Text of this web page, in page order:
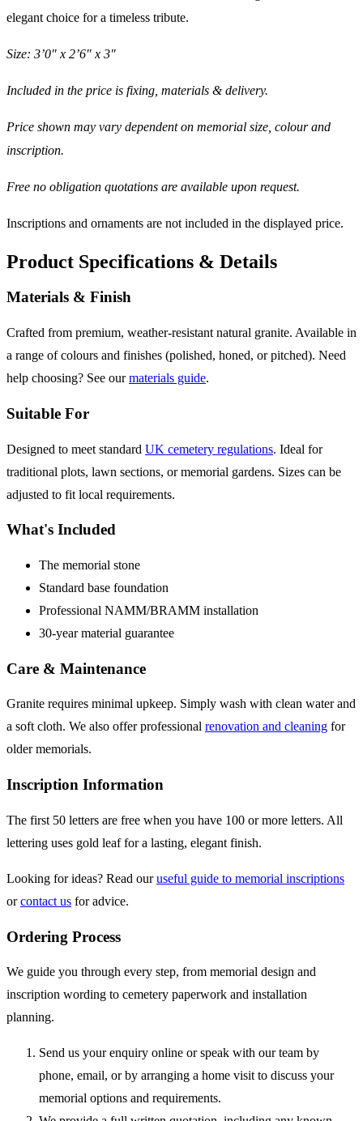
elegant choice for a timeless tribute.
Size: 3’0″ x 2’6″ x 3″
Included in the price is fixing, materials & delivery.
Price shown may vary dependent on memorial size, colour and
inscription.
Free no obligation quotations are available upon request.
Inscriptions and ornaments are not included in the displayed price.
Product Specifications & Details
Materials & Finish
Crafted from premium, weather-resistant natural granite. Available in
a range of colours and finishes (polished, honed, or pitched). Need
help choosing? See ourmaterials guide.
Suitable For
Designed to meet standard UK cemetery regulations. Ideal for
traditional plots, lawn sections, or memorial gardens. Sizes can be
adjusted to fit local requirements.
What's Included
The memorial stone
Standard base foundation
Professional NAMM/BRAMM installation
30-year material guarantee
Care & Maintenance
Granite requires minimal upkeep. Simply wash with clean water and
a soft cloth. We also offer professional renovation and cleaning for
older memorials.
Inscription Information
The first 50 letters are free when you have 100 or more letters. All
lettering uses gold leaf for a lasting, elegant finish.
Looking for ideas? Read ouruseful guide to memorial inscriptions
orcontact us for advice.
Ordering Process
We guide you through every step, from memorial design and
inscription wording to cemetery paperwork and installation
planning.
Send us your enquiry online or speak with our team by
phone, email, or by arranging a home visit to discuss your
memorial options and requirements.